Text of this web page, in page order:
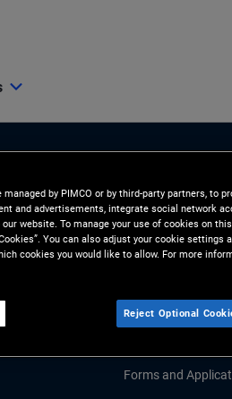
RESOURCES
Forms and
by PIMCO or by third-party partners, to
and advertisements, integrate social network
website. To manage your use of cookies on
You can also adjust your cookie settings
cookies you would like to allow. For more
Reject Optional